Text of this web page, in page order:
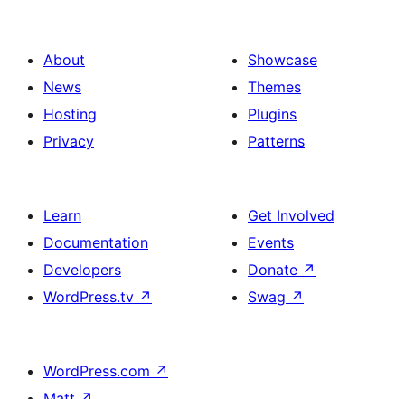
About
News
Hosting
Privacy
Showcase
Themes
Plugins
Patterns
Learn
Documentation
Developers
WordPress.tv ↗
Get Involved
Events
Donate ↗
Swag ↗
WordPress.com ↗